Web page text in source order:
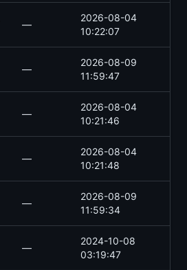
—
2026-08-04
10:22:07
—
2026-08-09
11:59:47
—
2026-08-04
10:21:46
—
2026-08-04
10:21:48
—
2026-08-09
11:59:34
—
2024-10-08
03:19:47